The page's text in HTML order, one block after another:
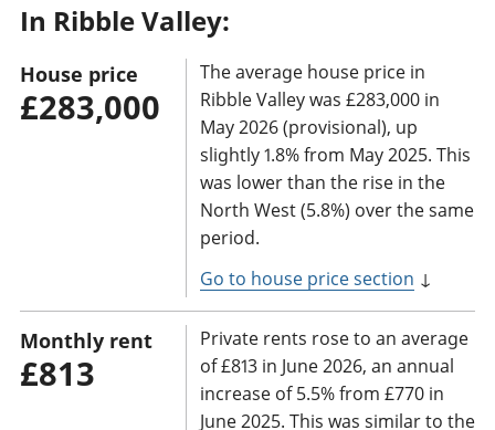
In Ribble Valley:
House price
£283,000
The average house price in
Ribble Valley was £283,000 in
May 2026 (provisional), up
slightly 1.8% from May 2025. This
was lower than the rise in the
North West (5.8%) over the same
period.
Go to house price section ↓
Monthly rent
£813
Private rents rose to an average
of £813 in June 2026, an annual
increase of 5.5% from £770 in
June 2025. This was similar to the